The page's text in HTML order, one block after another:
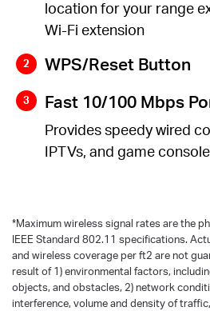
location for your range
Wi-Fi extension
WPS/Reset Button
Fast 10/100 Mbps
Provides speedy wired
IPTVs, and game
*Maximum wireless signal rates are the
IEEE Standard 802.11 specifications.
and wireless coverage per ft2 are not
result of 1) environmental factors,
objects, and obstacles, 2) network
interference, volume and density of